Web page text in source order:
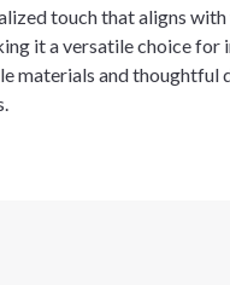
touch that aligns
it a versatile choice for
materials and thoughtful